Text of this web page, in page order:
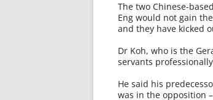
The two Chinese-
Eng would not gain
and they have kicked
Dr Koh, who is the
servants
He said his
was in the opposition